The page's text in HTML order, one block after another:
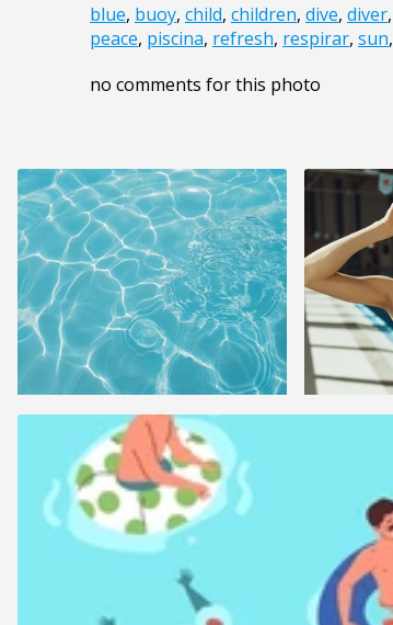
blue, buoy, child, children, dive, diver,
peace, piscina, refresh, respirar, sun,
no comments for this photo